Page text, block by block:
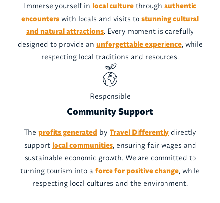
Immerse yourself in local culture through authentic
encounters with locals and visits to stunning cultural
and natural attractions. Every moment is carefully
designed to provide an unforgettable experience, while
respecting local traditions and resources.
Responsible
Community Support
The profits generated by Travel Differently directly
support local communities, ensuring fair wages and
sustainable economic growth. We are committed to
turning tourism into a force for positive change, while
respecting local cultures and the environment.